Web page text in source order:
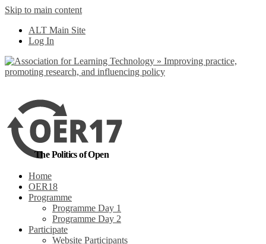
Skip to main content
ALT Main Site
Log In
The Politics of Open
Home
OER18
Programme
Programme Day 1
Programme Day 2
Participate
Website Participants
No, I want to find out more